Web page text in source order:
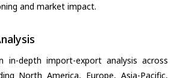
and market impact.
in-depth import-export analysis across
North America, Europe, Asia-Pacific,